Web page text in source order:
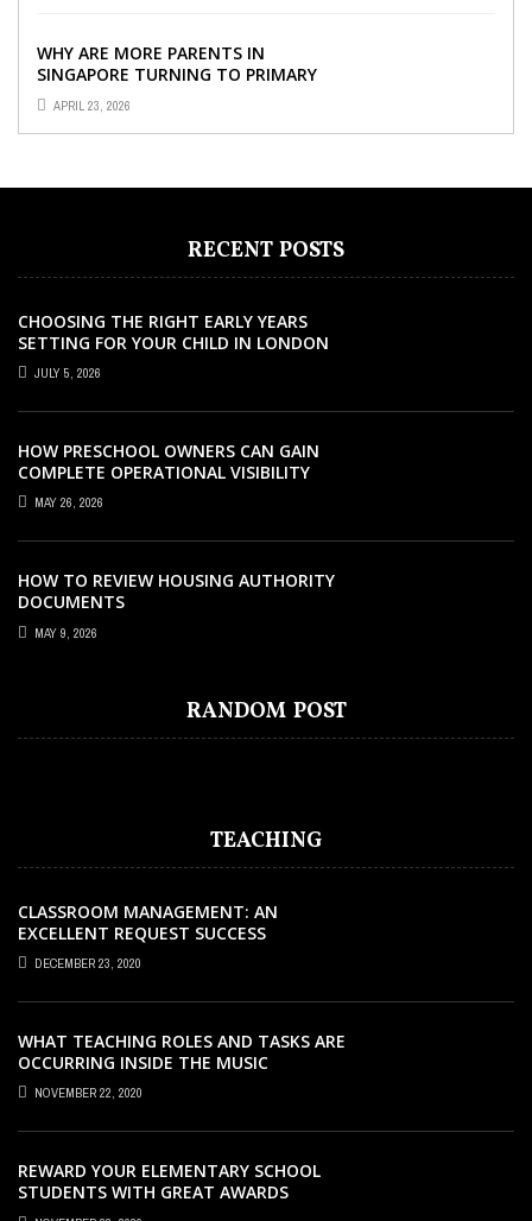
WHY ARE MORE PARENTS IN
SINGAPORE TURNING TO PRIMARY
TUITION?
APRIL 23, 2026
RECENT POSTS
CHOOSING THE RIGHT EARLY YEARS
SETTING FOR YOUR CHILD IN LONDON
JULY 5, 2026
HOW PRESCHOOL OWNERS CAN GAIN
COMPLETE OPERATIONAL VISIBILITY
WITH THE RIGHT ERP SOFTWARE
MAY 26, 2026
HOW TO REVIEW HOUSING AUTHORITY
DOCUMENTS
MAY 9, 2026
RANDOM POST
AUDIENCES AND BOOST SALES
ONLINE COURSES
AND HOW THE BEST CENTRES SOLVE IT
AGENT IN AUSTRALIA?
CONTROL TRAINING IN MELBOURNE
TEACHING
CLASSROOM MANAGEMENT: AN
EXCELLENT REQUEST SUCCESS
DECEMBER 23, 2020
WHAT TEACHING ROLES AND TASKS ARE
OCCURRING INSIDE THE MUSIC
CLASSROOM?
NOVEMBER 22, 2020
REWARD YOUR ELEMENTARY SCHOOL
STUDENTS WITH GREAT AWARDS